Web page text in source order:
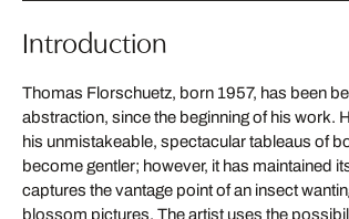
Introduction
Thomas Florschuetz, born 1957, has been
abstraction, since the beginning of his work.
his unmistakeable, spectacular tableaus of
become gentler; however, it has maintained
captures the vantage point of an insect
blossom pictures. The artist uses the